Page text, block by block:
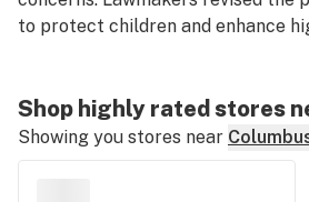
to protect children and enhance
Shop highly rated stores
Showing you stores near